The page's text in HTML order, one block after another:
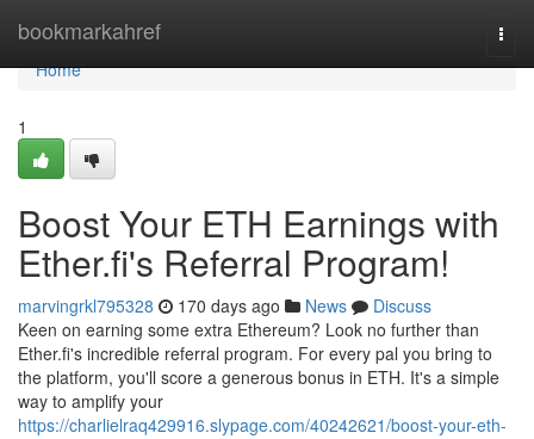
bookmarkahref
Home
Home
1
Boost Your ETH Earnings with
Ether.fi's Referral Program!
marvingrkl795328 170 days ago News
Discuss
Keen on earning some extra Ethereum? Look no further than
Ether.fi's incredible referral program. For every pal you bring to
the platform, you'll score a generous bonus in ETH. It's a simple
way to amplify your
https://charlielraq429916.slypage.com/40242621/boost-your-eth-